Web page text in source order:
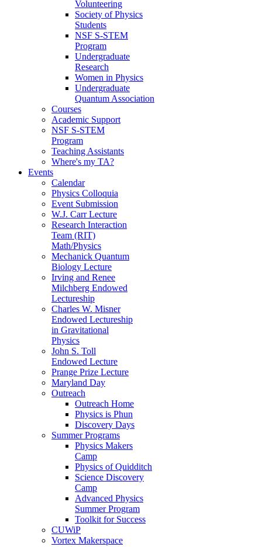
Volunteering
Society of Physics
Students
NSF S-STEM
Program
Undergraduate
Research
Women in Physics
Undergraduate
Quantum Association
Courses
Academic Support
NSF S-STEM
Program
Teaching Assistants
Where's my TA?
Events
Calendar
Physics Colloquia
Event Submission
W.J. Carr Lecture
Research Interaction
Team (RIT)
Math/Physics
Mechanick Quantum
Biology Lecture
Irving and Renee
Milchberg Endowed
Lectureship
Charles W. Misner
Endowed Lectureship
in Gravitational
Physics
John S. Toll
Endowed Lecture
Prange Prize Lecture
Maryland Day
Outreach
Outreach Home
Physics is Phun
Discovery Days
Summer Programs
Physics Makers
Camp
Physics of Quidditch
Science Discovery
Camp
Advanced Physics
Summer Program
Toolkit for Success
CUWiP
Vortex Makerspace